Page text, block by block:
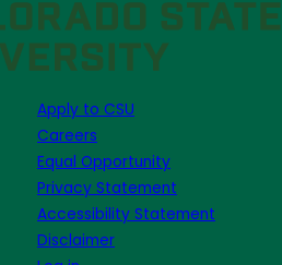
Apply to CSU
Careers
Equal Opportunity
Privacy Statement
Accessibility Statement
Disclaimer